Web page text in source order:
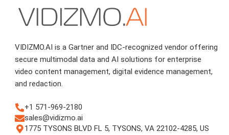
VIDIZMO.AI is a Gartner and IDC-recognized vendor offering
secure multimodal data and AI solutions for enterprise
video content management, digital evidence management,
and redaction.
+1 571-969-2180
sales@vidizmo.ai
1775 TYSONS BLVD FL 5, TYSONS, VA 22102-4285, US